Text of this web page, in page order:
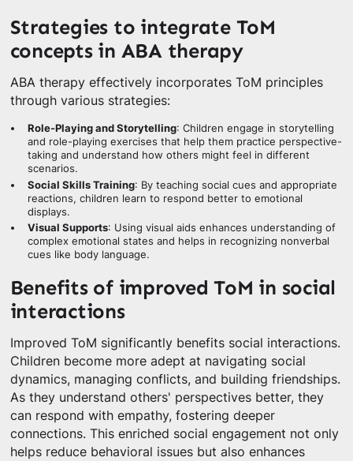
Strategies to integrate ToM
concepts in ABA therapy
ABA therapy effectively incorporates ToM principles
through various strategies:
Role-Playing and Storytelling: Children engage in storytelling
and role-playing exercises that help them practice perspective-
taking and understand how others might feel in different
scenarios.
Social Skills Training: By teaching social cues and appropriate
reactions, children learn to respond better to emotional
displays.
Visual Supports: Using visual aids enhances understanding of
complex emotional states and helps in recognizing nonverbal
cues like body language.
Benefits of improved ToM in social
interactions
Improved ToM significantly benefits social interactions.
Children become more adept at navigating social
dynamics, managing conflicts, and building friendships.
As they understand others' perspectives better, they
can respond with empathy, fostering deeper
connections. This enriched social engagement not only
helps reduce behavioral issues but also enhances